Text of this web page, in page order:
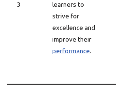
3
learners to
strive for
excellence and
improve their
performance.